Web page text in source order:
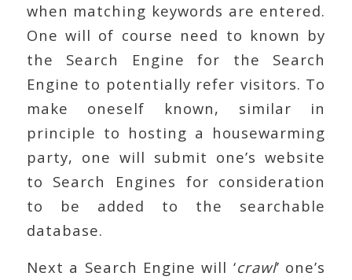
when matching keywords are entered.
One will of course need to known by
the Search Engine for the Search
Engine to potentially refer visitors. To
make oneself known, similar in
principle to hosting a housewarming
party, one will submit one’s website
to Search Engines for consideration
to be added to the searchable
database.
Next a Search Engine will ‘crawl’ one’s